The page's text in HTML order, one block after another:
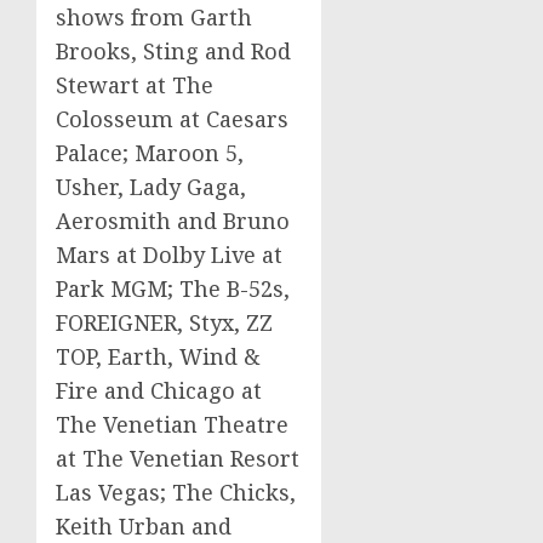
shows from Garth
Brooks, Sting and Rod
Stewart at The
Colosseum at Caesars
Palace; Maroon 5,
Usher, Lady Gaga,
Aerosmith and Bruno
Mars at Dolby Live at
Park MGM; The B-52s,
FOREIGNER, Styx, ZZ
TOP, Earth, Wind &
Fire and Chicago at
The Venetian Theatre
at The Venetian Resort
Las Vegas; The Chicks,
Keith Urban and